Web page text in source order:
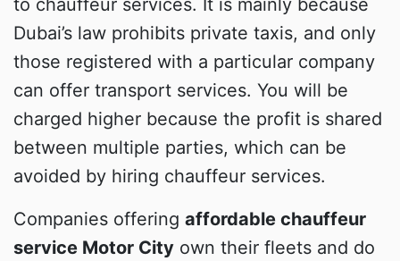
to chauffeur services. It is mainly because
Dubai’s law prohibits private taxis, and only
those registered with a particular company
can offer transport services. You will be
charged higher because the profit is shared
between multiple parties, which can be
avoided by hiring chauffeur services.
Companies offering affordable chauffeur
service Motor City own their fleets and do